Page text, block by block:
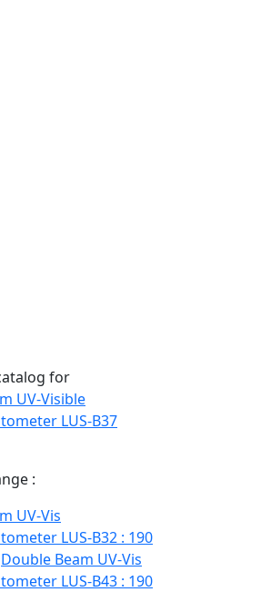
for
UV-Visible
LUS-B37
:
UV-Vis
LUS-B32 : 190
Double Beam UV-Vis
LUS-B43 : 190